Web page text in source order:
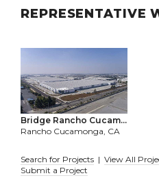
REPRESENTATIVE
Bridge Rancho Cucam...
Rancho Cucamonga, CA
Search for Projects | View All
Submit a Project